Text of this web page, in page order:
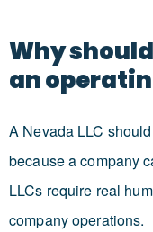
Why
an
A Nevada LLC
because a company
LLCs require real
company operations.